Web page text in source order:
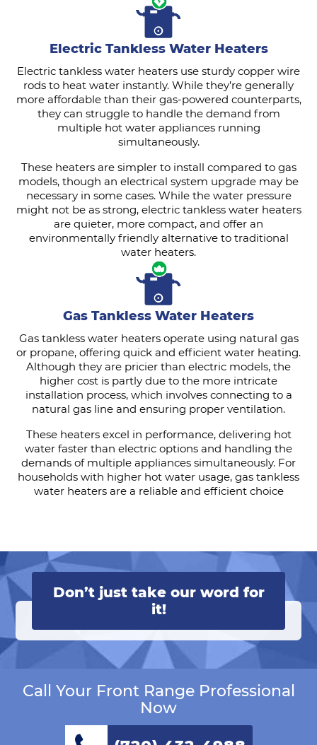
Electric Tankless Water Heaters
Electric tankless water heaters use sturdy copper wire
rods to heat water instantly. While they’re generally
more affordable than their gas-powered counterparts,
they can struggle to handle the demand from
multiple hot water appliances running
simultaneously.
These heaters are simpler to install compared to gas
models, though an electrical system upgrade may be
necessary in some cases. While the water pressure
might not be as strong, electric tankless water heaters
are quieter, more compact, and offer an
environmentally friendly alternative to traditional
water heaters.
Gas Tankless Water Heaters
Gas tankless water heaters operate using natural gas
or propane, offering quick and efficient water heating.
Although they are pricier than electric models, the
higher cost is partly due to the more intricate
installation process, which involves connecting to a
natural gas line and ensuring proper ventilation.
These heaters excel in performance, delivering hot
water faster than electric options and handling the
demands of multiple appliances simultaneously. For
households with higher hot water usage, gas tankless
water heaters are a reliable and efficient choice
Don’t just take our word for
it!
Call Your Front Range Professional
Now